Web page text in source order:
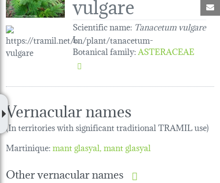
Scientific name: Tanacetum vulgare
L.
Botanical family:ASTERACEAE
Vernacular names
(In territories with significant traditional TRAMIL use)
Martinique:mant glasyal mant glasyal
Other vernacular names